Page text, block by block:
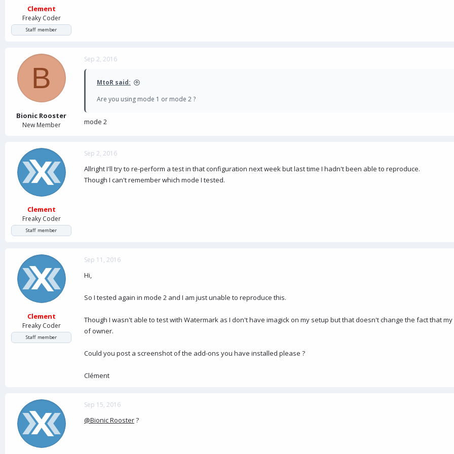
Clement
Freaky Coder
Staff member
B
Bionic Rooster
New Member
Sep 2, 2016
MtoR said:
Are you using mode 1 or mode 2 ?
mode 2
Clement
Freaky Coder
Staff member
Sep 2, 2016
Allright I'll try to re-perform a test in that configuration next week but last time I hadn't been able to reproduce.
Though I can't remember which mode I tested.
Clement
Freaky Coder
Staff member
Sep 11, 2016
Hi,
So I tested again in mode 2 and I am just unable to reproduce this.
Though I wasn't able to test with Watermark as I don't have imagick on my setup but that doesn't change the fact that
of owner.
Could you post a screenshot of the add-ons you have installed please ?
Clément
Sep 15, 2016
@Bionic Rooster?